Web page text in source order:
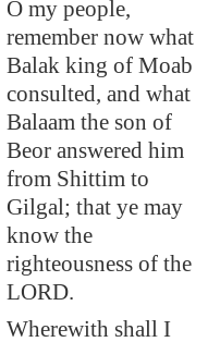
O my people,
remember now what
Balak king of Moab
consulted, and what
Balaam the son of
Beor answered him
from Shittim to
Gilgal; that ye may
know the
righteousness of the
LORD.
Wherewith shall I